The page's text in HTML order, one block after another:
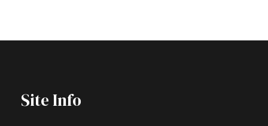
Site Info